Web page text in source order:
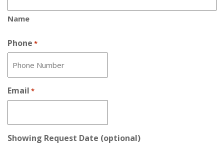
Name
Phone *
Email *
Showing Request Date (optional)